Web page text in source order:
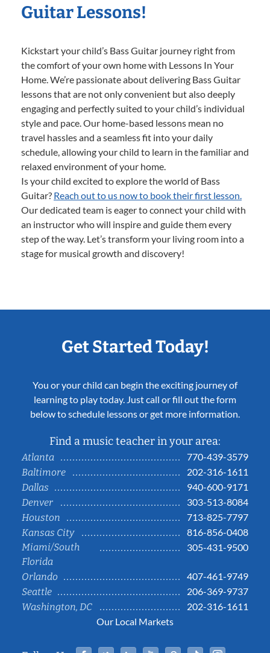
Guitar Lessons!
Kickstart your child’s Bass Guitar journey right from
the comfort of your own home with Lessons In Your
Home. We’re passionate about delivering Bass Guitar
lessons that are not only convenient but also deeply
engaging and perfectly suited to your child’s individual
style and pace. Our home-based lessons mean no
travel hassles and a seamless fit into your daily
schedule, allowing your child to learn in the familiar and
relaxed environment of your home.
Is your child excited to explore the world of Bass
Guitar? Reach out to us now to book their first lesson.
Our dedicated team is eager to connect your child with
an instructor who will inspire and guide them every
step of the way. Let’s transform your living room into a
stage for musical growth and discovery!
Get Started Today!
You or your child can begin the exciting journey of
learning to play today. Just call or fill out the form
below to schedule lessons or get more information.
Find a music teacher in your area:
Atlanta
770-439-3579
Baltimore
202-316-1611
Dallas
940-600-9171
Denver
303-513-8084
Houston
713-825-7797
Kansas City
816-856-0408
Miami/South
Florida
305-431-9500
Orlando
407-461-9749
Seattle
206-369-9737
Washington, DC
202-316-1611
Our Local Markets